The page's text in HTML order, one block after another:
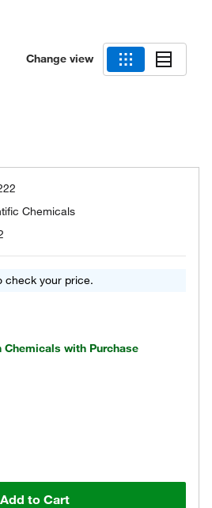
Change view
Chemicals
check your price.
Chemicals with Purchase
Add to Cart